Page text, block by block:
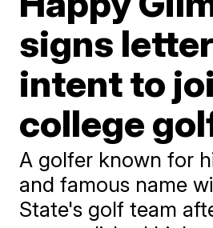
signs
intent to
college
A golfer known for
and famous name
State's golf team